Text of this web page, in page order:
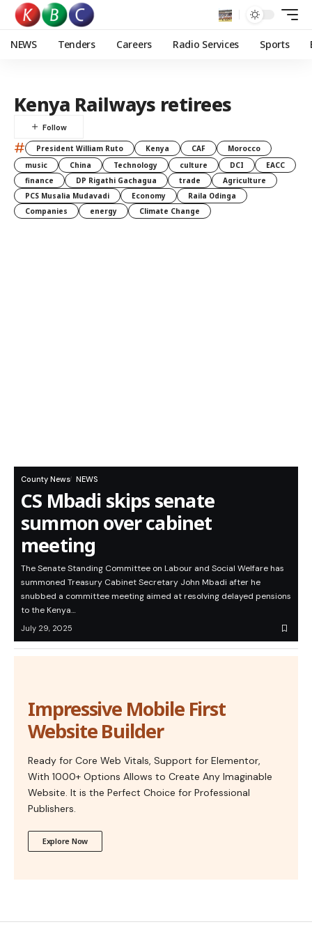
NEWS Tenders Careers Radio Services Sports
Kenya Railways retirees
# President William Ruto Kenya CAF
Morocco
music
China Technology culture DCI
EACC
finance
DP Rigathi Gachagua trade
Agriculture
PCS Musalia Mudavadi
Economy
Raila Odinga
Companies
energy Climate Change
County News NEWS
CS Mbadi skips senate
summon over cabinet
meeting
The Senate Standing Committee on Labour and Social Welfare has
summoned Treasury Cabinet Secretary John Mbadi after he
snubbed a committee meeting aimed at resolving delayed pensions
to the Kenya…
July 29, 2025
Impressive Mobile First
Website Builder
Ready for Core Web Vitals, Support for Elementor,
With 1000+ Options Allows to Create Any Imaginable
Website. It is the Perfect Choice for Professional
Publishers.
Explore Now